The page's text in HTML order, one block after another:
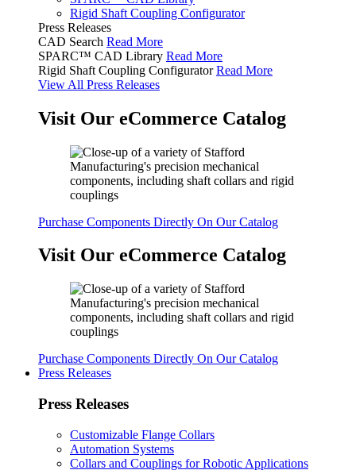
Rigid Shaft Coupling Configurator
Press Releases
CAD Search Read More
SPARC™ CAD Library Read More
Rigid Shaft Coupling Configurator Read More
View All Press Releases
Visit Our eCommerce Catalog
Purchase Components Directly On Our Catalog
Visit Our eCommerce Catalog
Purchase Components Directly On Our Catalog
Press Releases
Press Releases
Customizable Flange Collars
Automation Systems
Collars and Couplings for Robotic Applications